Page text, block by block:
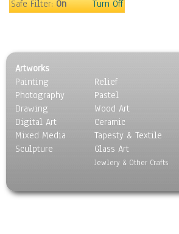
Rock
Scenic / Landscapes
Seasons
Sport
Still Life
Surrealism
Transportation
World Culture
Safe Filter:On Turn Off
Artworks
Painting
Photography
Drawing
Digital Art
Mixed Media
Sculpture
Relief
Pastel
Wood Art
Ceramic
Tapesty & Textile
Glass Art
Jewlery & Other Crafts